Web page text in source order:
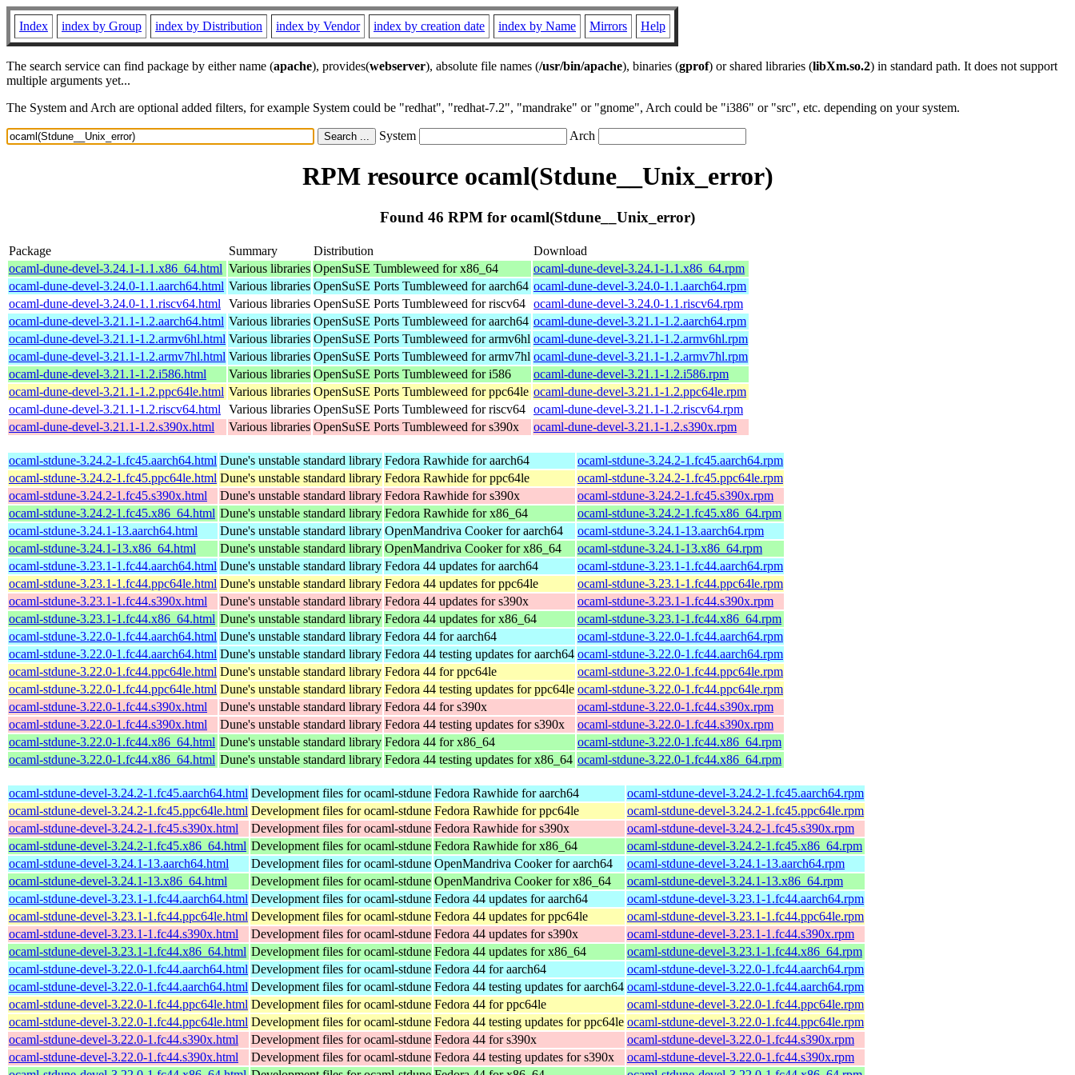
Index index by Group index by Distribution index by Vendor index by creation date index by Name Mirrors Help
The search service can find package by either name (apache), provides(webserver), absolute file names (/usr/bin/apache), binaries (gprof) or shared libraries (libXm.so.2) in standard path. It does not support
multiple arguments yet...
The System and Arch are optional added filters, for example System could be "redhat", "redhat-7.2", "mandrake" or "gnome", Arch could be "i386" or "src", etc. depending on your system.
System Arch
RPM resource ocaml(Stdune__Unix_error)
Found 46 RPM for ocaml(Stdune__Unix_error)
Package Summary Distribution
Download
ocaml-dune-devel-3.24.1-1.1.x86_64.html Various libraries OpenSuSE Tumbleweed for x86_64
ocaml-dune-devel-3.24.1-1.1.x86_64.rpm
ocaml-dune-devel-3.24.0-1.1.aarch64.html Various libraries OpenSuSE Ports Tumbleweed for aarch64 ocaml-dune-devel-3.24.0-1.1.aarch64.rpm
ocaml-dune-devel-3.24.0-1.1.riscv64.html
Various libraries OpenSuSE Ports Tumbleweed for riscv64 ocaml-dune-devel-3.24.0-1.1.riscv64.rpm
ocaml-dune-devel-3.21.1-1.2.aarch64.html Various libraries OpenSuSE Ports Tumbleweed for aarch64 ocaml-dune-devel-3.21.1-1.2.aarch64.rpm
ocaml-dune-devel-3.21.1-1.2.armv6hl.html Various libraries OpenSuSE Ports Tumbleweed for armv6hl ocaml-dune-devel-3.21.1-1.2.armv6hl.rpm
ocaml-dune-devel-3.21.1-1.2.armv7hl.html Various libraries OpenSuSE Ports Tumbleweed for armv7hl ocaml-dune-devel-3.21.1-1.2.armv7hl.rpm
ocaml-dune-devel-3.21.1-1.2.i586.html
Various libraries OpenSuSE Ports Tumbleweed for i586
ocaml-dune-devel-3.21.1-1.2.i586.rpm
ocaml-dune-devel-3.21.1-1.2.ppc64le.html Various libraries OpenSuSE Ports Tumbleweed for ppc64le ocaml-dune-devel-3.21.1-1.2.ppc64le.rpm
ocaml-dune-devel-3.21.1-1.2.riscv64.html
Various libraries OpenSuSE Ports Tumbleweed for riscv64 ocaml-dune-devel-3.21.1-1.2.riscv64.rpm
ocaml-dune-devel-3.21.1-1.2.s390x.html
Various libraries OpenSuSE Ports Tumbleweed for s390x ocaml-dune-devel-3.21.1-1.2.s390x.rpm
ocaml-stdune-3.24.2-1.fc45.aarch64.html Dune's unstable standard library Fedora Rawhide for aarch64
ocaml-stdune-3.24.2-1.fc45.aarch64.rpm
ocaml-stdune-3.24.2-1.fc45.ppc64le.html Dune's unstable standard library Fedora Rawhide for ppc64le
ocaml-stdune-3.24.2-1.fc45.ppc64le.rpm
ocaml-stdune-3.24.2-1.fc45.s390x.html
Dune's unstable standard library Fedora Rawhide for s390x
ocaml-stdune-3.24.2-1.fc45.s390x.rpm
ocaml-stdune-3.24.2-1.fc45.x86_64.html Dune's unstable standard library Fedora Rawhide for x86_64
ocaml-stdune-3.24.2-1.fc45.x86_64.rpm
ocaml-stdune-3.24.1-13.aarch64.html
Dune's unstable standard library OpenMandriva Cooker for aarch64
ocaml-stdune-3.24.1-13.aarch64.rpm
ocaml-stdune-3.24.1-13.x86_64.html
Dune's unstable standard library OpenMandriva Cooker for x86_64
ocaml-stdune-3.24.1-13.x86_64.rpm
ocaml-stdune-3.23.1-1.fc44.aarch64.html Dune's unstable standard library Fedora 44 updates for aarch64
ocaml-stdune-3.23.1-1.fc44.aarch64.rpm
ocaml-stdune-3.23.1-1.fc44.ppc64le.html Dune's unstable standard library Fedora 44 updates for ppc64le
ocaml-stdune-3.23.1-1.fc44.ppc64le.rpm
ocaml-stdune-3.23.1-1.fc44.s390x.html
Dune's unstable standard library Fedora 44 updates for s390x
ocaml-stdune-3.23.1-1.fc44.s390x.rpm
ocaml-stdune-3.23.1-1.fc44.x86_64.html Dune's unstable standard library Fedora 44 updates for x86_64
ocaml-stdune-3.23.1-1.fc44.x86_64.rpm
ocaml-stdune-3.22.0-1.fc44.aarch64.html Dune's unstable standard library Fedora 44 for aarch64
ocaml-stdune-3.22.0-1.fc44.aarch64.rpm
ocaml-stdune-3.22.0-1.fc44.aarch64.html Dune's unstable standard library Fedora 44 testing updates for aarch64 ocaml-stdune-3.22.0-1.fc44.aarch64.rpm
ocaml-stdune-3.22.0-1.fc44.ppc64le.html Dune's unstable standard library Fedora 44 for ppc64le
ocaml-stdune-3.22.0-1.fc44.ppc64le.rpm
ocaml-stdune-3.22.0-1.fc44.ppc64le.html Dune's unstable standard library Fedora 44 testing updates for ppc64le ocaml-stdune-3.22.0-1.fc44.ppc64le.rpm
ocaml-stdune-3.22.0-1.fc44.s390x.html
Dune's unstable standard library Fedora 44 for s390x
ocaml-stdune-3.22.0-1.fc44.s390x.rpm
ocaml-stdune-3.22.0-1.fc44.s390x.html
Dune's unstable standard library Fedora 44 testing updates for s390x
ocaml-stdune-3.22.0-1.fc44.s390x.rpm
ocaml-stdune-3.22.0-1.fc44.x86_64.html Dune's unstable standard library Fedora 44 for x86_64
ocaml-stdune-3.22.0-1.fc44.x86_64.rpm
ocaml-stdune-3.22.0-1.fc44.x86_64.html Dune's unstable standard library Fedora 44 testing updates for x86_64 ocaml-stdune-3.22.0-1.fc44.x86_64.rpm
ocaml-stdune-devel-3.24.2-1.fc45.aarch64.html Development files for ocaml-stdune Fedora Rawhide for aarch64
ocaml-stdune-devel-3.24.2-1.fc45.aarch64.rpm
ocaml-stdune-devel-3.24.2-1.fc45.ppc64le.html Development files for ocaml-stdune Fedora Rawhide for ppc64le
ocaml-stdune-devel-3.24.2-1.fc45.ppc64le.rpm
ocaml-stdune-devel-3.24.2-1.fc45.s390x.html
Development files for ocaml-stdune Fedora Rawhide for s390x
ocaml-stdune-devel-3.24.2-1.fc45.s390x.rpm
ocaml-stdune-devel-3.24.2-1.fc45.x86_64.html Development files for ocaml-stdune Fedora Rawhide for x86_64
ocaml-stdune-devel-3.24.2-1.fc45.x86_64.rpm
ocaml-stdune-devel-3.24.1-13.aarch64.html
Development files for ocaml-stdune OpenMandriva Cooker for aarch64
ocaml-stdune-devel-3.24.1-13.aarch64.rpm
ocaml-stdune-devel-3.24.1-13.x86_64.html
Development files for ocaml-stdune OpenMandriva Cooker for x86_64
ocaml-stdune-devel-3.24.1-13.x86_64.rpm
ocaml-stdune-devel-3.23.1-1.fc44.aarch64.html Development files for ocaml-stdune Fedora 44 updates for aarch64
ocaml-stdune-devel-3.23.1-1.fc44.aarch64.rpm
ocaml-stdune-devel-3.23.1-1.fc44.ppc64le.html Development files for ocaml-stdune Fedora 44 updates for ppc64le
ocaml-stdune-devel-3.23.1-1.fc44.ppc64le.rpm
ocaml-stdune-devel-3.23.1-1.fc44.s390x.html
Development files for ocaml-stdune Fedora 44 updates for s390x
ocaml-stdune-devel-3.23.1-1.fc44.s390x.rpm
ocaml-stdune-devel-3.23.1-1.fc44.x86_64.html Development files for ocaml-stdune Fedora 44 updates for x86_64
ocaml-stdune-devel-3.23.1-1.fc44.x86_64.rpm
ocaml-stdune-devel-3.22.0-1.fc44.aarch64.html Development files for ocaml-stdune Fedora 44 for aarch64
ocaml-stdune-devel-3.22.0-1.fc44.aarch64.rpm
ocaml-stdune-devel-3.22.0-1.fc44.aarch64.html Development files for ocaml-stdune Fedora 44 testing updates for aarch64 ocaml-stdune-devel-3.22.0-1.fc44.aarch64.rpm
ocaml-stdune-devel-3.22.0-1.fc44.ppc64le.html Development files for ocaml-stdune Fedora 44 for ppc64le
ocaml-stdune-devel-3.22.0-1.fc44.ppc64le.rpm
ocaml-stdune-devel-3.22.0-1.fc44.ppc64le.html Development files for ocaml-stdune Fedora 44 testing updates for ppc64le ocaml-stdune-devel-3.22.0-1.fc44.ppc64le.rpm
ocaml-stdune-devel-3.22.0-1.fc44.s390x.html
Development files for ocaml-stdune Fedora 44 for s390x
ocaml-stdune-devel-3.22.0-1.fc44.s390x.rpm
ocaml-stdune-devel-3.22.0-1.fc44.s390x.html
Development files for ocaml-stdune Fedora 44 testing updates for s390x
ocaml-stdune-devel-3.22.0-1.fc44.s390x.rpm